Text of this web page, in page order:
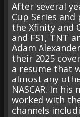
After several
Cup Series
the Xfinity and
and FS1, TNT
Adam
their 2025
a resume that
almost any
NASCAR. In his
worked with
channels